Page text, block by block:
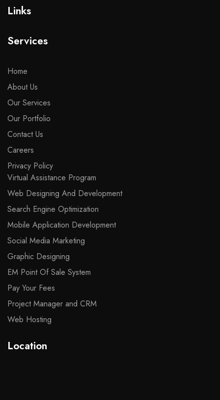
Links
Services
Home
About Us
Our Services
Our Portfolio
Contact Us
Careers
Privacy Policy
Virtual Assistance Program
Web Designing And Development
Search Engine Optimization
Mobile Application Development
Social Media Marketing
Graphic Designing
EM Point Of Sale System
Pay Your Fees
Project Manager and CRM
Web Hosting
Location